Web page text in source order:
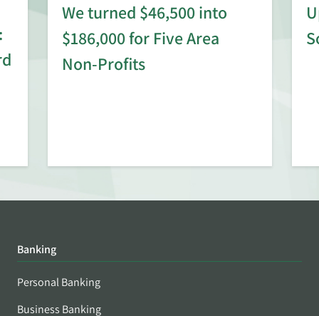
We turned $46,500 into
$186,000 for Five Area
Non-Profits
Banking
Personal Banking
Business Banking